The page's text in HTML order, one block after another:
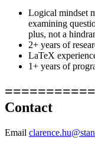
Logical mindset
examining
plus, not a
2+ years of
LaTeX
1+ years of
Contact
Email